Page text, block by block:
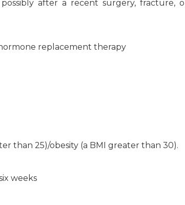
after a recent surgery, fracture,
replacement therapy
than 25)/obesity (a BMI greater than 30).
weeks